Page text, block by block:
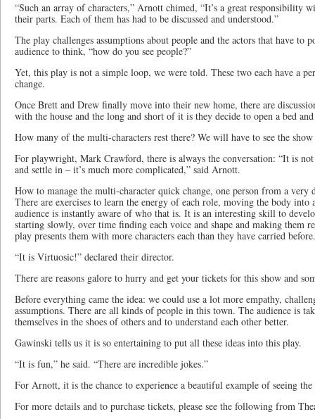
“Such an array of characters,” Arnott chimed, “It’s a great responsibility
their parts. Each of them has had to be discussed and understood.”
The play challenges assumptions about people and the actors that have to
audience to think, “how do you see people?”
Yet, this play is not a simple loop, we were told. These two each have a
change.
Once Brett and Drew finally move into their new home, there are
with the house and the long and short of it is they decide to open a bed
How many of the multi-characters rest there? We will have to see the
For playwright, Mark Crawford, there is always the conversation: “It is not
and settle in – it’s much more complicated,” said Arnott.
How to manage the multi-character quick change, one person from a very
There are exercises to learn the energy of each role, moving the body into
audience is instantly aware of who that is. It is an interesting skill to
starting slowly, over time finding each voice and shape and making them
play presents them with more characters each than they have carried before.
“It is Virtuosic!” declared their director.
There are reasons galore to hurry and get your tickets for this show and
Before everything came the idea: we could use a lot more empathy,
assumptions. There are all kinds of people in this town. The audience is
themselves in the shoes of others and to understand each other better.
Gawinski tells us it is so entertaining to put all these ideas into this play.
“It is fun,” he said. “There are incredible jokes.”
For Arnott, it is the chance to experience a beautiful example of seeing
For more details and to purchase tickets, please see the following from